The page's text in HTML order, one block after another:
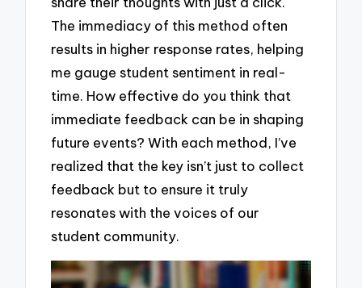
The immediacy of this method often
results in higher response rates, helping
me gauge student sentiment in real-
time. How effective do you think that
immediate feedback can be in shaping
future events? With each method, I’ve
realized that the key isn’t just to collect
feedback but to ensure it truly
resonates with the voices of our
student community.